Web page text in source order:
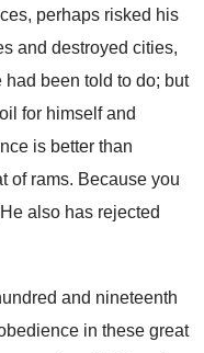
perhaps risked his
and destroyed cities,
been told to do; but
for himself and
is better than
of rams. Because you
also has rejected
and nineteenth
in these great